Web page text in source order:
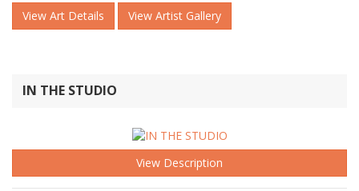
View Art Details View Artist Gallery
IN THE STUDIO
View Description